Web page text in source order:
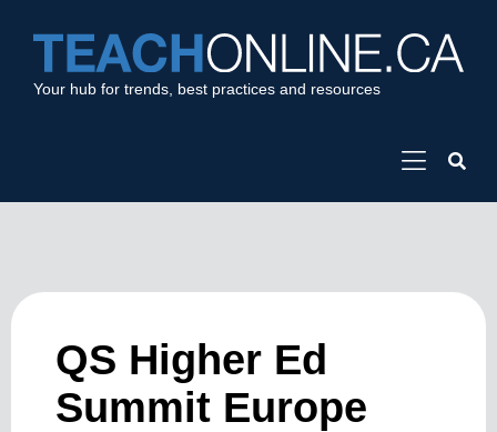
Your hub for trends, best practices and resources
QS Higher Ed
Summit Europe